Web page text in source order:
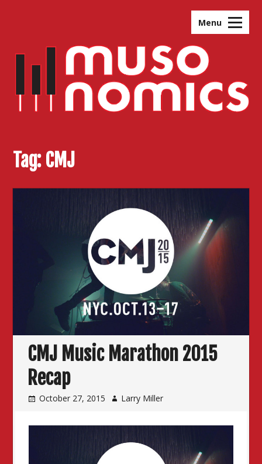
Menu
Tag: CMJ
CMJ Music Marathon 2015
Recap
October 27, 2015 Larry Miller